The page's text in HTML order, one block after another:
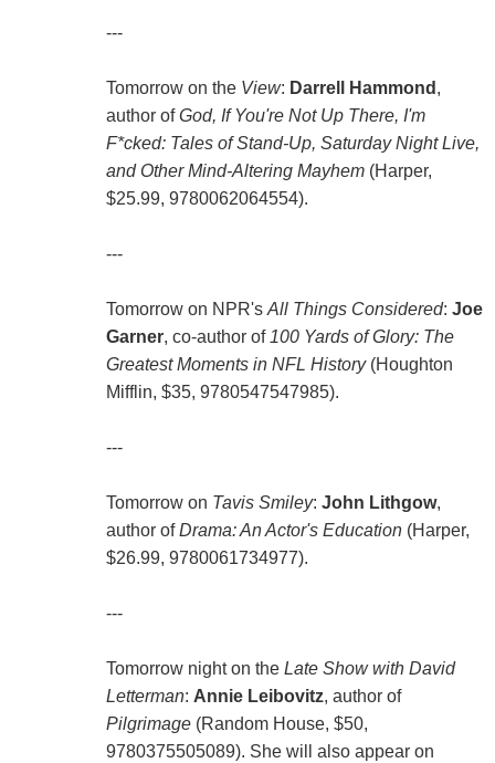
---
Tomorrow on the View: Darrell Hammond ,
author ofGod, If You're Not Up There, I'm
F*cked: Tales of Stand-Up, Saturday Night Live,
and Other Mind-Altering Mayhem(Harper,
$25.99, 9780062064554).
---
Tomorrow on NPR'sAll Things Considered: Joe
Garner, co-author of100 Yards of Glory: The
Greatest Moments in NFL History(Houghton
Mifflin, $35, 9780547547985).
---
Tomorrow on Tavis Smiley: John Lithgow,
author ofDrama: An Actor's Education(Harper,
$26.99, 9780061734977).
---
Tomorrow night on the Late Show with David
Letterman: Annie Leibovitz, author of
Pilgrimage(Random House, $50,
9780375505089). She will also appear on